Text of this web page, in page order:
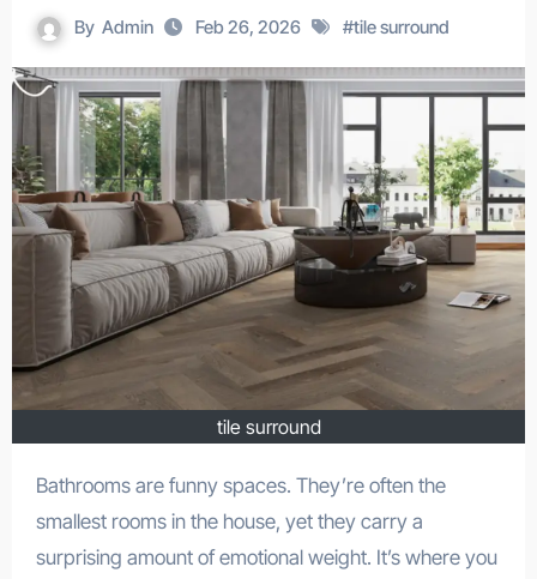
By Admin Feb 26, 2026 #tile surround
tile surround
Bathrooms are funny spaces. They’re often the
smallest rooms in the house, yet they carry a
surprising amount of emotional weight. It’s where you